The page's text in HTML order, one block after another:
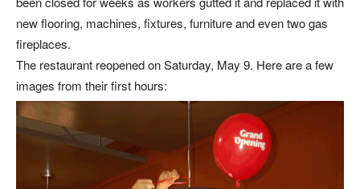
new flooring, machines, fixtures, furniture and even two gas
fireplaces.
The restaurant reopened on Saturday, May 9. Here are a few
images from their first hours: